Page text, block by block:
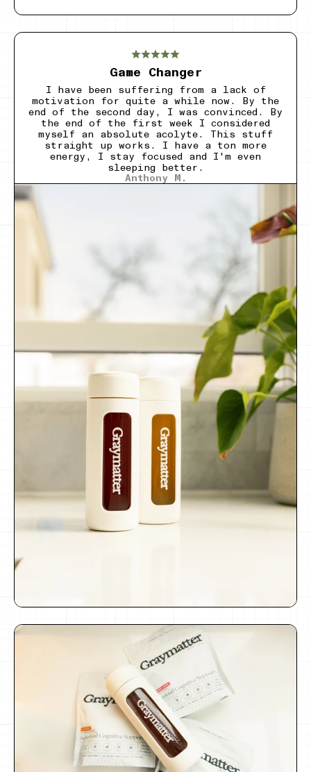
Game Changer
I have been suffering from a lack of
motivation for quite a while now. By the
end of the second day, I was convinced. By
the end of the first week I considered
myself an absolute acolyte. This stuff
straight up works. I have a ton more
energy, I stay focused and I'm even
sleeping better.
Anthony M.